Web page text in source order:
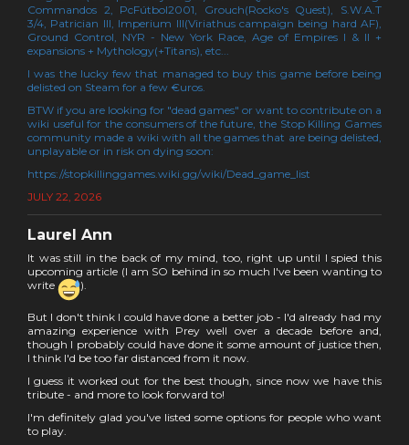
Commandos 2, PcFútbol2001, Grouch(Rocko's Quest), S.W.A.T
3/4, Patrician III, Imperium III(Viriathus campaign being hard AF),
Ground Control, NYR - New York Race, Age of Empires I & II +
expansions + Mythology(+Titans), etc...
I was the lucky few that managed to buy this game before being
delisted on Steam for a few €uros.
BTW if you are looking for "dead games" or want to contribute on a
wiki useful for the consumers of the future, the Stop Killing Games
community made a wiki with all the games that are being delisted,
unplayable or in risk on dying soon:
https://stopkillinggames.wiki.gg/wiki/Dead_game_list
JULY 22, 2026
Laurel Ann
It was still in the back of my mind, too, right up until I spied this
upcoming article (I am SO behind in so much I've been wanting to
write
).
But I don't think I could have done a better job - I'd already had my
amazing experience with Prey well over a decade before and,
though I probably could have done it some amount of justice then,
I think I'd be too far distanced from it now.
I guess it worked out for the best though, since now we have this
tribute - and more to look forward to!
I'm definitely glad you've listed some options for people who want
to play.